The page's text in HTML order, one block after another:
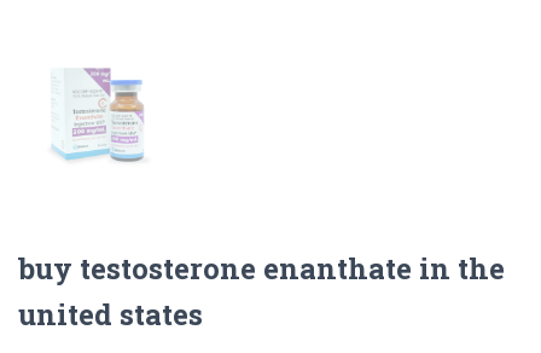
buy testosterone enanthate in the
united states